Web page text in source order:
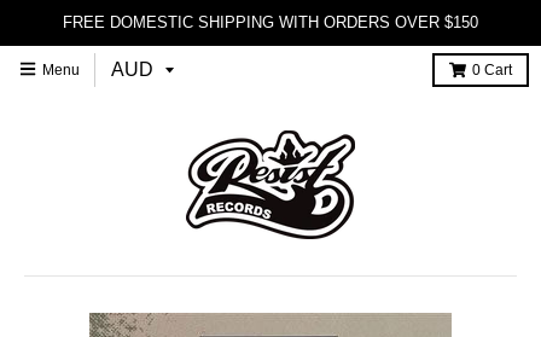
FREE DOMESTIC SHIPPING WITH ORDERS OVER $150
Menu 0 Cart